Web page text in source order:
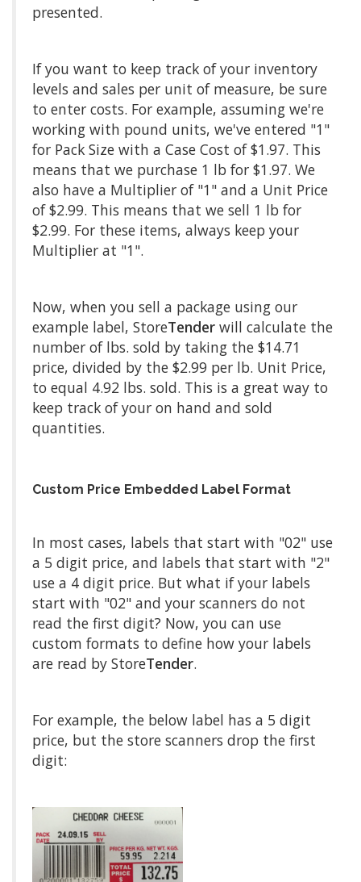
presented.
If you want to keep track of your inventory
levels and sales per unit of measure, be sure
to enter costs. For example, assuming we're
working with pound units, we've entered "1"
for Pack Size with a Case Cost of $1.97. This
means that we purchase 1 lb for $1.97. We
also have a Multiplier of "1" and a Unit Price
of $2.99. This means that we sell 1 lb for
$2.99. For these items, always keep your
Multiplier at "1".
Now, when you sell a package using our
example label, StoreTender will calculate the
number of lbs. sold by taking the $14.71
price, divided by the $2.99 per lb. Unit Price,
to equal 4.92 lbs. sold. This is a great way to
keep track of your on hand and sold
quantities.
Custom Price Embedded Label Format
In most cases, labels that start with "02" use
a 5 digit price, and labels that start with "2"
use a 4 digit price. But what if your labels
start with "02" and your scanners do not
read the first digit? Now, you can use
custom formats to define how your labels
are read by StoreTender.
For example, the below label has a 5 digit
price, but the store scanners drop the first
digit: